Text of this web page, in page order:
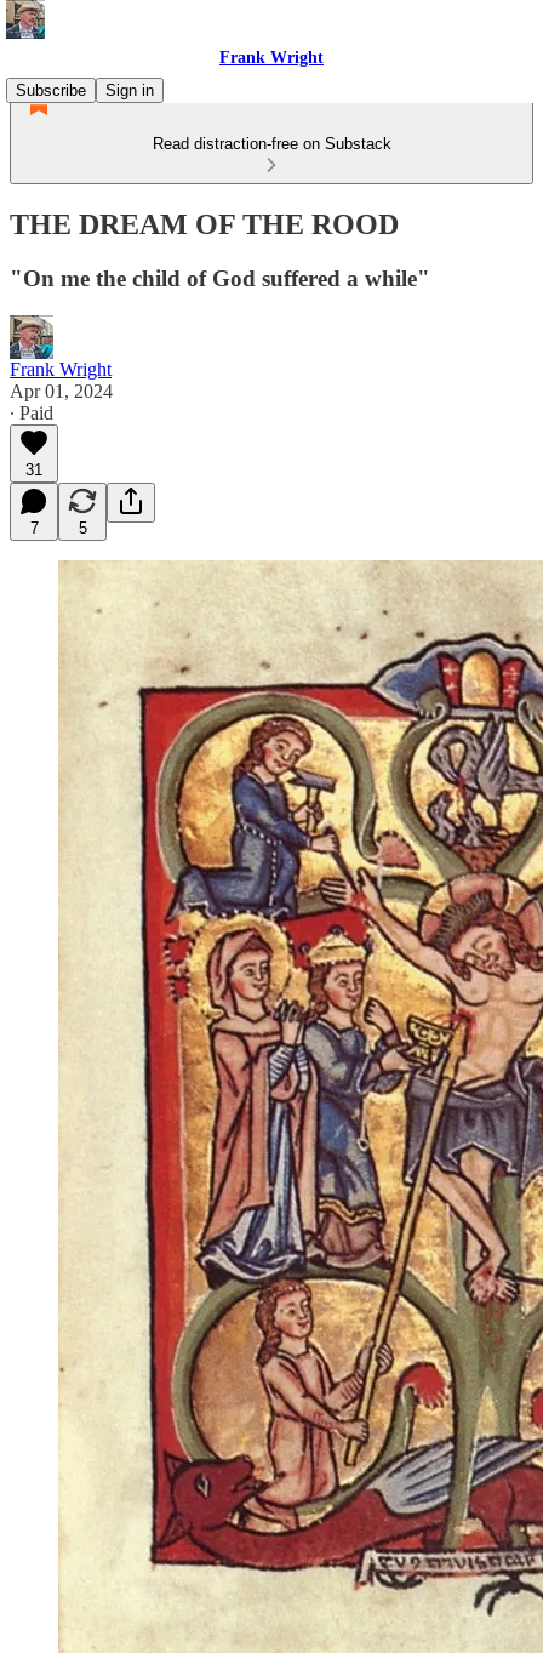
Frank Wright
Subscribe
Sign in
Read distraction-free on Substack
THE DREAM OF THE ROOD
"On me the child of God suffered a while"
Frank Wright
Apr 01, 2024
∙ Paid
31
7 5